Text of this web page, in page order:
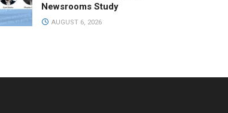
Newsrooms Study
AUGUST 6, 2026